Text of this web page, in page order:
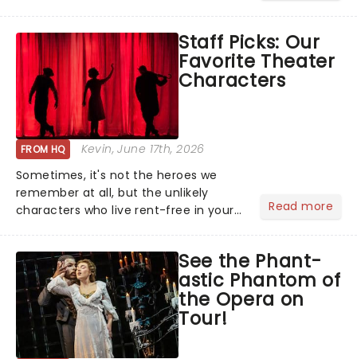
100 venues worldwide, partnering with
local artists in each c...
Staff Picks: Our
Favorite Theater
Characters
FROM HQ Kevin, June 17th, 2026
Sometimes, it's not the heroes we
remember at all, but the unlikely
characters who live rent-free in your
stage character they love the most -
who's yours?...
Read more
See the Phant-
astic Phantom of
the Opera on
Tour!